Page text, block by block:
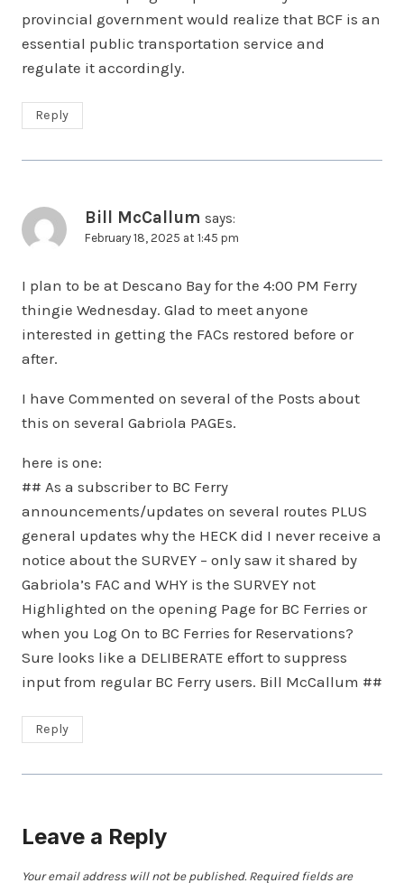
provincial government would realize that BCF is an
essential public transportation service and
regulate it accordingly.
Reply
Bill McCallum says:
February 18, 2025 at 1:45 pm
I plan to be at Descano Bay for the 4:00 PM Ferry
thingie Wednesday. Glad to meet anyone
interested in getting the FACs restored before or
after.
I have Commented on several of the Posts about
this on several Gabriola PAGEs.
here is one:
## As a subscriber to BC Ferry
announcements/updates on several routes PLUS
general updates why the HECK did I never receive a
notice about the SURVEY – only saw it shared by
Gabriola’s FAC and WHY is the SURVEY not
Highlighted on the opening Page for BC Ferries or
when you Log On to BC Ferries for Reservations?
Sure looks like a DELIBERATE effort to suppress
input from regular BC Ferry users. Bill McCallum ##
Reply
Leave a Reply
Your email address will not be published. Required fields are